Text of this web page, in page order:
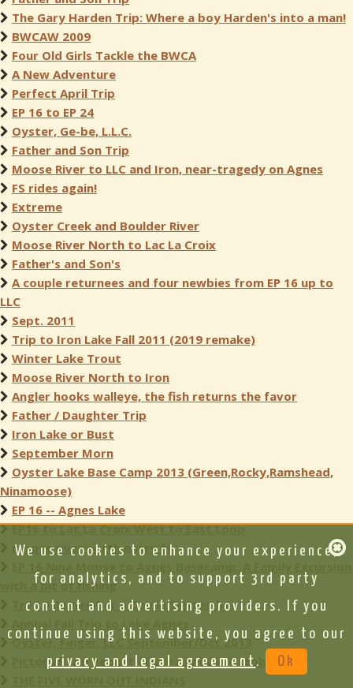
The Gary Harden Trip: Where a boy Harden's into a man!
BWCAW 2009
Four Old Girls Tackle the BWCA
A New Adventure
Perfect April Trip
EP 16 to EP 24
Oyster, Ge-be, L.L.C.
Father and Son Trip
Moose River to LLC and Iron, near-tragedy on Agnes
FS rides again!
Extreme
Oyster Creek and Boulder River
Moose River North to Lac La Croix
Father's and Son's
A couple returnees and four newbies from EP 16 up to
LLC
Sept. 2011
Trip to Iron Lake Fall 2011 (2019 remake)
Winter Lake Trout
Moose River North to Iron
Angler hooks walleye, the fish returns the favor
Father / Daughter Trip
Iron Lake or Bust
September Morn
Oyster Lake Base Camp 2013 (Green,Rocky,Ramshead,
Ninamoose)
EP 16 -- Agnes Lake
EP16 to Lac La Croix West to East Loop
moose river north entry 16
with a bit of fishing
Try to Remember a Day in September
Annual Fall Trip to Lake Agnes
Oyster, Finger, LLC September/Oct 2013
Pictorial Trip Report - Lake Agnes in October
We use cookies to enhance your experience,
for analytics, and to support 3rd party
content and advertising providers. If you
continue using this website, you agree to our
privacy and legal agreement . Ok